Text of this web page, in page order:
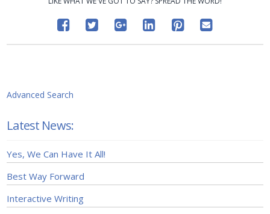
Advanced Search
Latest News:
Yes, We Can Have It All!
Best Way Forward
Interactive Writing